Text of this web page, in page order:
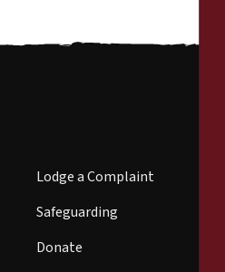
Lodge a Complaint
Safeguarding
Donate